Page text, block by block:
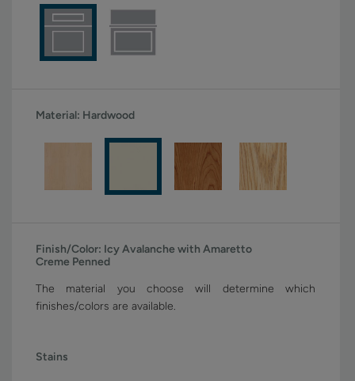
Material: Hardwood
Finish/Color: Icy Avalanche with Amaretto
Creme Penned
The material you choose will determine which
finishes/colors are available.
Stains